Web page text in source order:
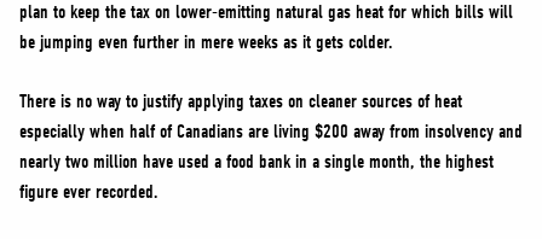
plan to keep the tax on lower-emitting natural gas heat for which bills will
be jumping even further in mere weeks as it gets colder.
There is no way to justify applying taxes on cleaner sources of heat
especially when half of Canadians are living $200 away from insolvency and
nearly two million have used a food bank in a single month, the highest
figure ever recorded.